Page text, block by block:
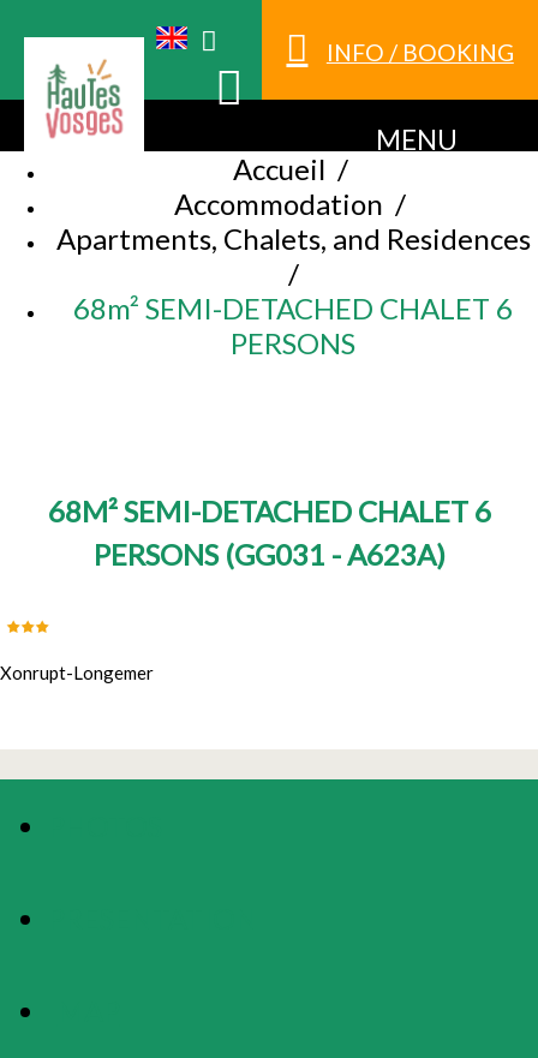
INFO / BOOKING
MENU
Accueil /
Accommodation /
Apartments, Chalets, and Residences
/
68m² SEMI-DETACHED CHALET 6
PERSONS
68M² SEMI-DETACHED CHALET 6
PERSONS (GG031 - A623A)
Xonrupt-Longemer